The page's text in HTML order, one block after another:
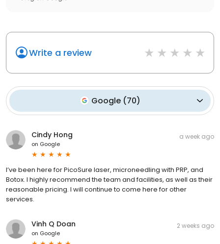
Write a review
Google (70)
Cindy Hong
on Google
a week ago
I’ve been here for PicoSure laser, microneedling with PRP, and
Botox. I highly recommend the team and facilities, as well as their
reasonable pricing. I will continue to come here for other
services.
Vinh Q Doan
on Google
2 weeks ago